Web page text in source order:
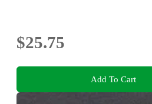
$25.75
Add To Cart